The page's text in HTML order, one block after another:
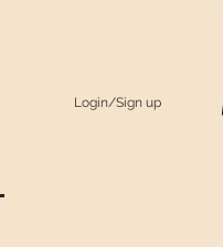
Login/Sign up